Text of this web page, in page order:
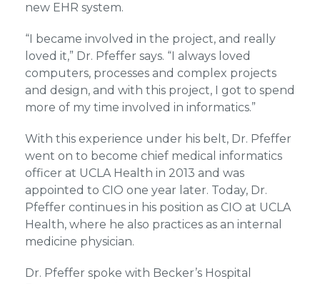
new EHR system.
“I became involved in the project, and really
loved it,” Dr. Pfeffer says. “I always loved
computers, processes and complex projects
and design, and with this project, I got to spend
more of my time involved in informatics.”
With this experience under his belt, Dr. Pfeffer
went on to become chief medical informatics
officer at UCLA Health in 2013 and was
appointed to CIO one year later. Today, Dr.
Pfeffer continues in his position as CIO at UCLA
Health, where he also practices as an internal
medicine physician.
Dr. Pfeffer spoke with Becker’s Hospital